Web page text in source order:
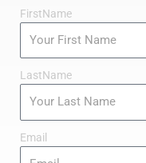
k
f
FirstName
LastName
Email